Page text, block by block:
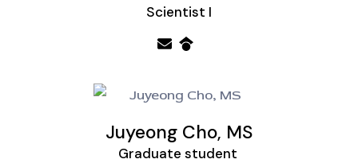
Scientist I
Juyeong Cho, MS
Graduate student